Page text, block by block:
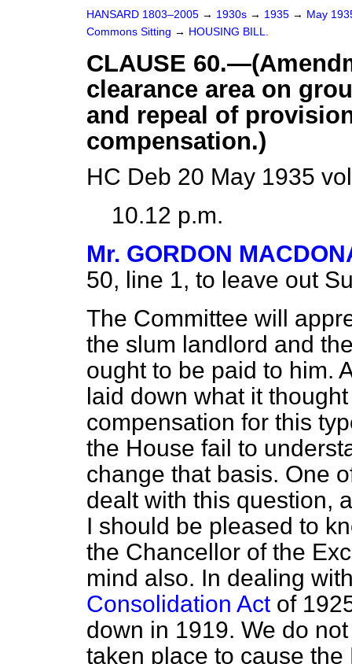
HANSARD 1803–2005 → 1930s → 1935 → May
Commons Sitting → HOUSING BILL.
CLAUSE
clearance area on
and repeal of
compensation.)
HC Deb 20 May 1935
10.12 p.m.
Mr. GORDON
50, line 1, to leave out
The Committee will
the slum landlord and
ought to be paid to him.
laid down what it
compensation for this
the House fail to
change that basis. One
dealt with this question,
I should be pleased to
the Chancellor of the
mind also. In dealing
Consolidation Actof
down in 1919. We do
taken place to cause